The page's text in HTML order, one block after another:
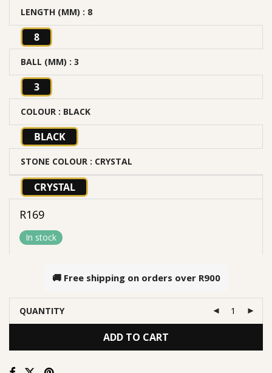
LENGTH (MM) : 8
8
BALL (MM) : 3
3
COLOUR : BLACK
BLACK
STONE COLOUR : CRYSTAL
CRYSTAL
R169
In stock
🚚 Free shipping on orders over R900
QUANTITY
ADD TO CART